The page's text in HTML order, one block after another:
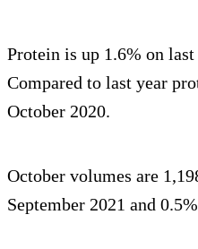
Protein is up 1.6% on
Compared to last year
October 2020.
October volumes are
September 2021 and